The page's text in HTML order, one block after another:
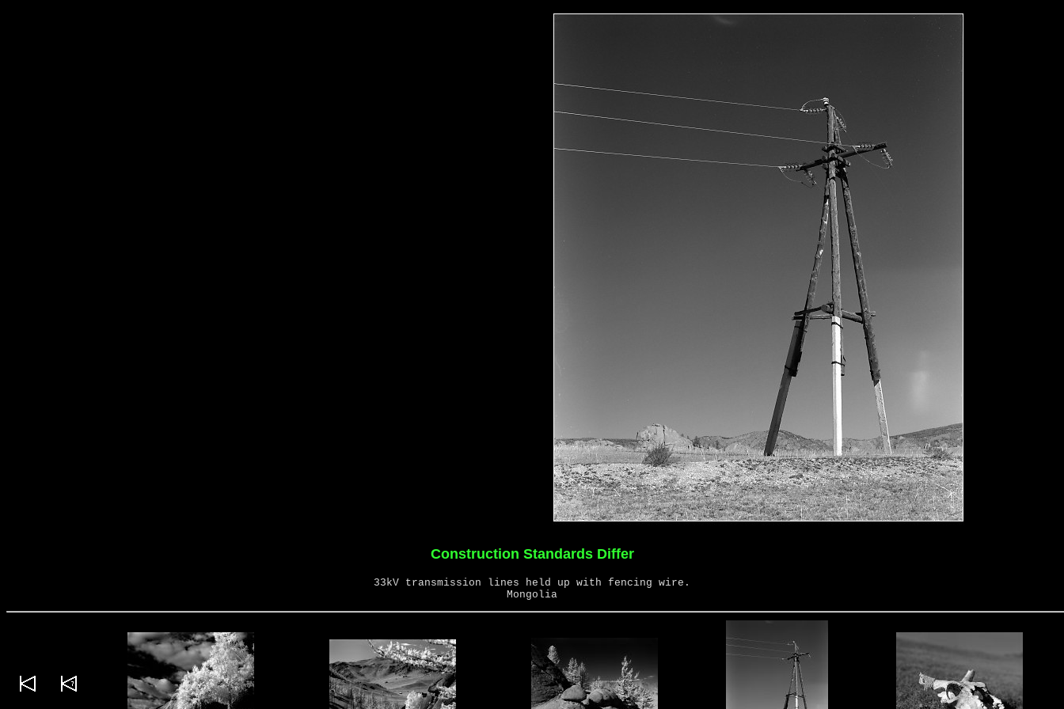
Construction Standards Differ
33kV transmission lines held up with fencing wire.
Mongolia